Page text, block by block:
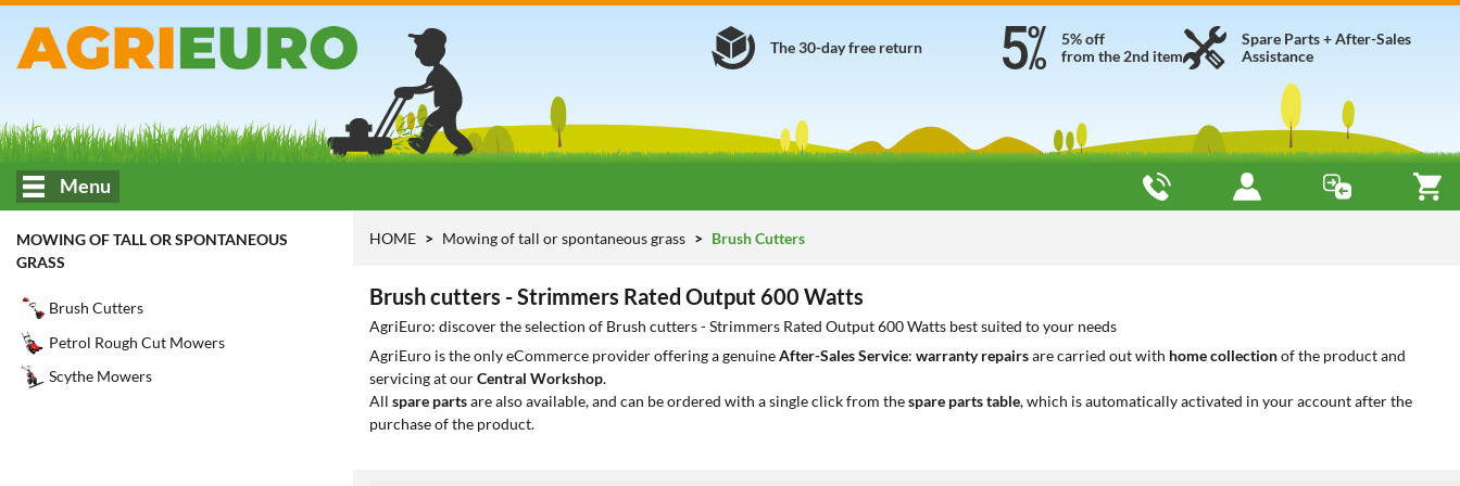
Spare Parts + After-Sales
Assistance
5% off
from the 2nd item
The 30-day free return
Menu
MOWING OF TALL OR SPONTANEOUS
GRASS
Brush Cutters
Petrol Rough Cut Mowers
Scythe Mowers
HOME Mowing of tall or spontaneous grass Brush Cutters
Brush cutters - Strimmers Rated Output 600 Watts
AgriEuro: discover the selection of Brush cutters - Strimmers Rated Output 600 Watts best suited to your needs
AgriEuro is the only eCommerce provider offering a genuineAfter-Sales Service: warranty repairsare carried out with home collectionof the product and
servicing at ourCentral Workshop.
All spare partsare also available, and can be ordered with a single click from thespare parts table, which is automatically activated in your account after the
purchase of the product.